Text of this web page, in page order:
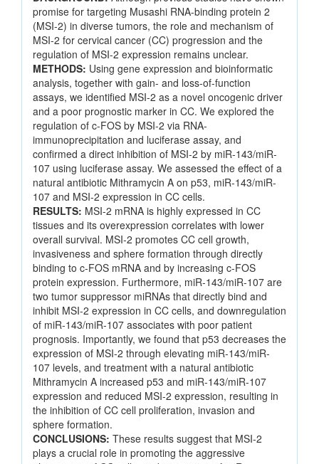
promise for targeting Musashi RNA-binding protein 2
(MSI-2) in diverse tumors, the role and mechanism of
MSI-2 for cervical cancer (CC) progression and the
regulation of MSI-2 expression remains unclear.
METHODS: Using gene expression and bioinformatic
analysis, together with gain- and loss-of-function
assays, we identified MSI-2 as a novel oncogenic driver
and a poor prognostic marker in CC. We explored the
regulation of c-FOS by MSI-2 via RNA-
immunoprecipitation and luciferase assay, and
confirmed a direct inhibition of MSI-2 by miR-143/miR-
107 using luciferase assay. We assessed the effect of a
natural antibiotic Mithramycin A on p53, miR-143/miR-
107 and MSI-2 expression in CC cells.
RESULTS: MSI-2 mRNA is highly expressed in CC
tissues and its overexpression correlates with lower
overall survival. MSI-2 promotes CC cell growth,
invasiveness and sphere formation through directly
binding to c-FOS mRNA and by increasing c-FOS
protein expression. Furthermore, miR-143/miR-107 are
two tumor suppressor miRNAs that directly bind and
inhibit MSI-2 expression in CC cells, and downregulation
of miR-143/miR-107 associates with poor patient
prognosis. Importantly, we found that p53 decreases the
expression of MSI-2 through elevating miR-143/miR-
107 levels, and treatment with a natural antibiotic
Mithramycin A increased p53 and miR-143/miR-107
expression and reduced MSI-2 expression, resulting in
the inhibition of CC cell proliferation, invasion and
sphere formation.
CONCLUSIONS: These results suggest that MSI-2
plays a crucial role in promoting the aggressive